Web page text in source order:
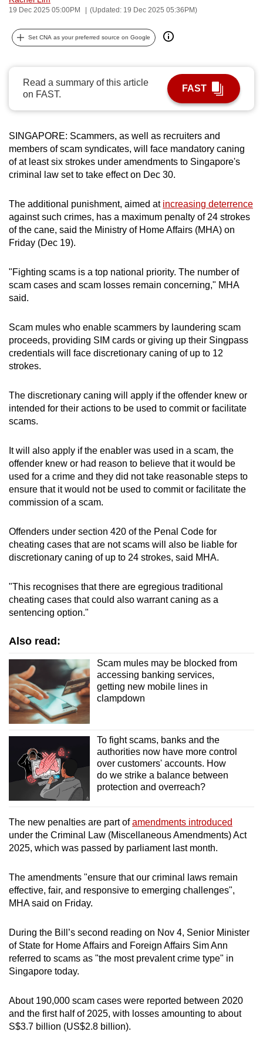
19 Dec 2025 05:00PM (Updated: 19 Dec 2025 05:36PM)
Set CNA as your preferred source on Google
Read a summary of this article
on FAST.
FAST
SINGAPORE: Scammers, as well as recruiters and
members of scam syndicates, will face mandatory caning
of at least six strokes under amendments to Singapore's
criminal law set to take effect on Dec 30.
The additional punishment, aimed at increasing deterrence
against such crimes, has a maximum penalty of 24 strokes
of the cane, said the Ministry of Home Affairs (MHA) on
Friday (Dec 19).
"Fighting scams is a top national priority. The number of
scam cases and scam losses remain concerning," MHA
said.
Scam mules who enable scammers by laundering scam
proceeds, providing SIM cards or giving up their Singpass
credentials will face discretionary caning of up to 12
strokes.
The discretionary caning will apply if the offender knew or
intended for their actions to be used to commit or facilitate
scams.
It will also apply if the enabler was used in a scam, the
offender knew or had reason to believe that it would be
used for a crime and they did not take reasonable steps to
ensure that it would not be used to commit or facilitate the
commission of a scam.
Offenders under section 420 of the Penal Code for
cheating cases that are not scams will also be liable for
discretionary caning of up to 24 strokes, said MHA.
"This recognises that there are egregious traditional
cheating cases that could also warrant caning as a
sentencing option."
Also read:
Scam mules may be blocked from
accessing banking services,
getting new mobile lines in
clampdown
To fight scams, banks and the
authorities now have more control
over customers' accounts. How
do we strike a balance between
protection and overreach?
The new penalties are part ofamendments introduced
under the Criminal Law (Miscellaneous Amendments) Act
2025, which was passed by parliament last month.
The amendments "ensure that our criminal laws remain
effective, fair, and responsive to emerging challenges",
MHA said on Friday.
During the Bill’s second reading on Nov 4, Senior Minister
of State for Home Affairs and Foreign Affairs Sim Ann
referred to scams as "the most prevalent crime type" in
Singapore today.
About 190,000 scam cases were reported between 2020
and the first half of 2025, with losses amounting to about
S$3.7 billion (US$2.8 billion).
can
possibly
be.
To
continue,
upgrade
to
supported
browser
or,
the
finest
experience,
download
mobile
app.
Upgraded
but
still
having
Contact
us